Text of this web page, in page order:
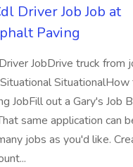
Driver Job Job at
Paving
JobDrive truck from
JobFill out a Gary's Job
same application can
jobs as you'd like.